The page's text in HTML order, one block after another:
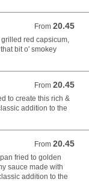
From 20.45
From 20.45 AUD
red capsicum,
bit o' smokey
From 20.45
From 20.45 AUD
to create this rich &
addition to the
From 20.45
From 20.45 AUD
fried to golden
sauce made with
addition to the